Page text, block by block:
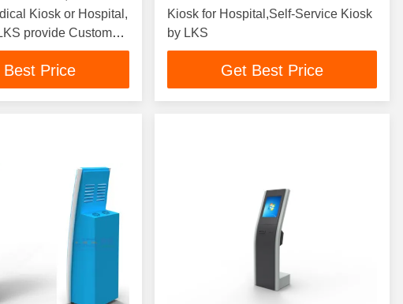
Kiosk or Hospital,
provide Custom
Best Price
Kiosk for Hospital,Self-Service Kiosk
by LKS
Get Best Price